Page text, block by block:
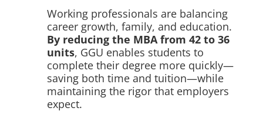
Working professionals are balancing
career growth, family, and education.
By reducing the MBA from 42 to 36
units, GGU enables students to
complete their degree more quickly—
saving both time and tuition—while
maintaining the rigor that employers
expect.